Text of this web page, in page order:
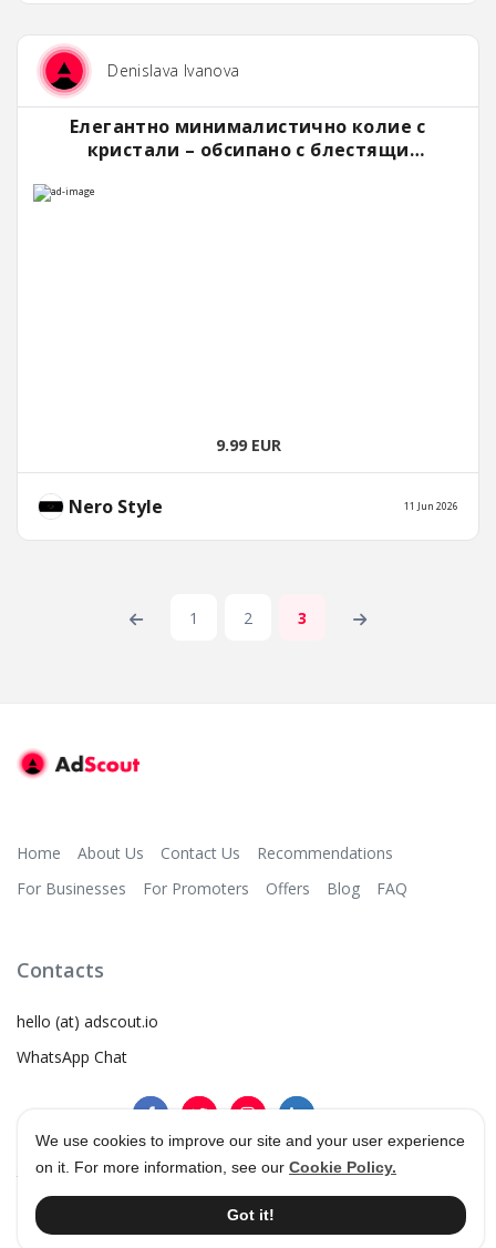
We use cookies to improve our site and your user experience
on it. For more information, see our Cookie Policy.
Got it!
Denislava Ivanova
Елегантно минималистично колие с
кристали – обсипано с блестящи
9.99 EUR
Nero Style 11 Jun 2026
1 2 3
Home About Us Contact Us
Recommendations
For Businesses
For Promoters Offers Blog FAQ
Contacts
hello (at) adscout.io
WhatsApp Chat
Terms & Conditions
•Cookie Policy